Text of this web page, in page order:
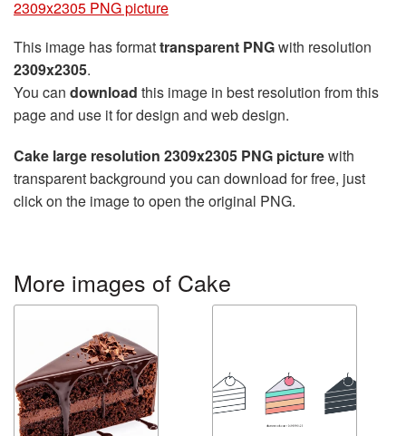
2309x2305 PNG picture
This image has formattransparent PNGwith resolution
2309x2305.
You can download this image in best resolution from this
page and use it for design and web design.
Cake large resolution 2309x2305 PNG picturewith
transparent background you can download for free, just
click on the image to open the original PNG.
More images of Cake